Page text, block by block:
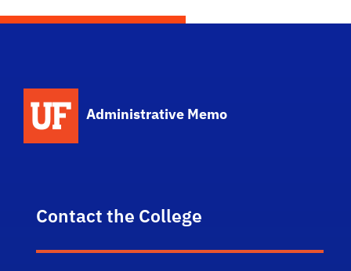
Administrative Memo
Contact the College